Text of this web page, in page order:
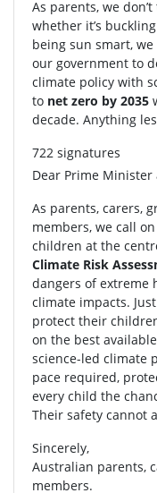
As parents, we
whether it’s
being sun smart,
our government to
climate policy with
to net zero by 2035
decade. Anything
722 signatures
Dear Prime
As parents, carers,
members, we call
children at the
Climate Risk
dangers of extreme
climate impacts.
protect their
on the best
science-led climate
pace required,
every child the
Their safety cannot
Sincerely,
Australian parents,
members.